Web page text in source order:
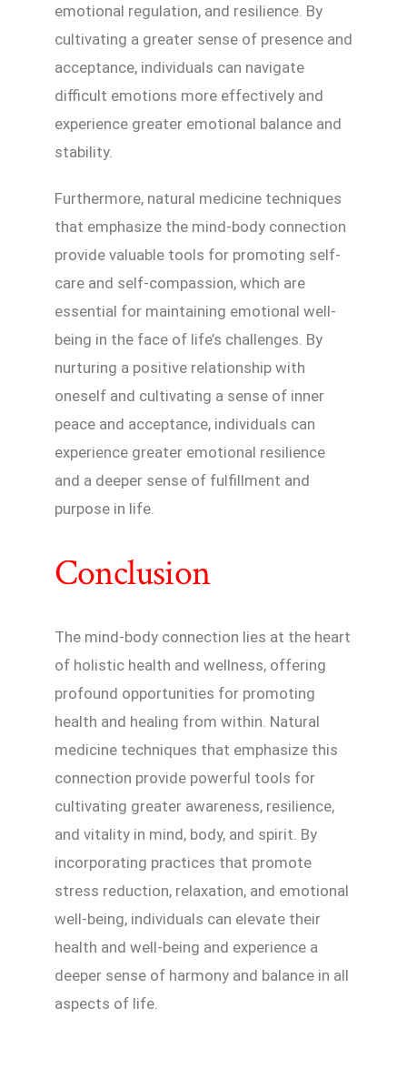
emotional regulation, and resilience. By
cultivating a greater sense of presence and
acceptance, individuals can navigate
difficult emotions more effectively and
experience greater emotional balance and
stability.
Furthermore, natural medicine techniques
that emphasize the mind-body connection
provide valuable tools for promoting self-
care and self-compassion, which are
essential for maintaining emotional well-
being in the face of life’s challenges. By
nurturing a positive relationship with
oneself and cultivating a sense of inner
peace and acceptance, individuals can
experience greater emotional resilience
and a deeper sense of fulfillment and
purpose in life.
Conclusion
The mind-body connection lies at the heart
of holistic health and wellness, offering
profound opportunities for promoting
health and healing from within. Natural
medicine techniques that emphasize this
connection provide powerful tools for
cultivating greater awareness, resilience,
and vitality in mind, body, and spirit. By
incorporating practices that promote
stress reduction, relaxation, and emotional
well-being, individuals can elevate their
health and well-being and experience a
deeper sense of harmony and balance in all
aspects of life.